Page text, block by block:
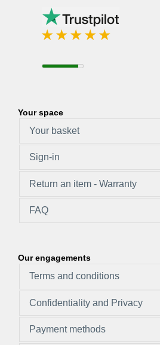
Your space
Your basket
Sign-in
Return an item - Warranty
FAQ
Our engagements
Terms and conditions
Confidentiality and Privacy
Payment methods